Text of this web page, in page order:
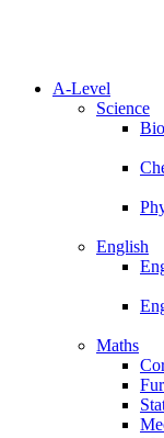
A-Level
Science
English
Maths